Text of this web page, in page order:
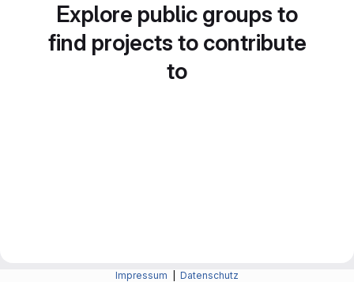
Explore public groups to
find projects to contribute
to
Impressum Datenschutz